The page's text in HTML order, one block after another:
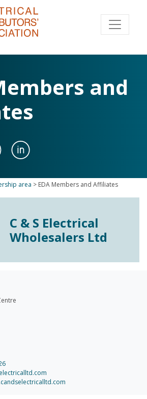
and
area > EDA Members and Affiliates
C & S Electrical
Wholesalers Ltd